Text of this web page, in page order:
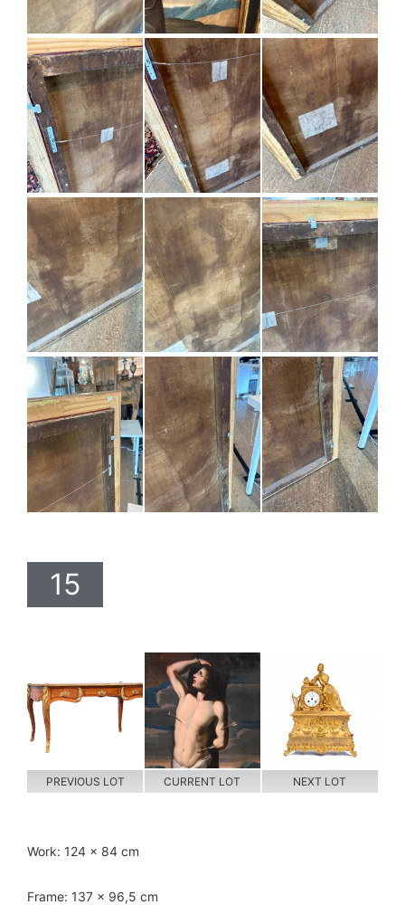
15
PREVIOUS LOT CURRENT LOT NEXT LOT
Work: 124 x 84 cm
Frame: 137 x 96,5 cm